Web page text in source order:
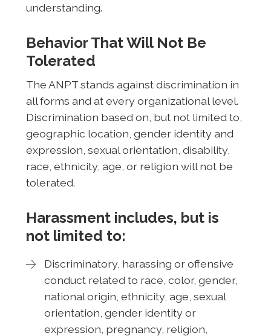
understanding.
Behavior That Will Not Be
Tolerated
The ANPT stands against discrimination in
all forms and at every organizational level.
Discrimination based on, but not limited to,
geographic location, gender identity and
expression, sexual orientation, disability,
race, ethnicity, age, or religion will not be
tolerated.
Harassment includes, but is
not limited to:
Discriminatory, harassing or offensive
conduct related to race, color, gender,
national origin, ethnicity, age, sexual
orientation, gender identity or
expression, pregnancy, religion,